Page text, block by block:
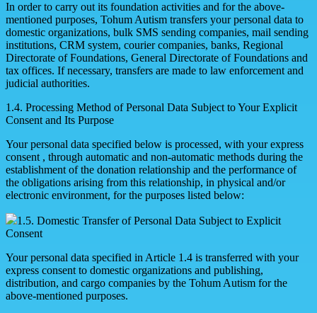
In order to carry out its foundation activities and for the above-
mentioned purposes, Tohum Autism transfers your personal data to
domestic organizations, bulk SMS sending companies, mail sending
institutions, CRM system, courier companies, banks, Regional
Directorate of Foundations, General Directorate of Foundations and
tax offices. If necessary, transfers are made to law enforcement and
judicial authorities.
1.4. Processing Method of Personal Data Subject to Your Explicit
Consent and Its Purpose
Your personal data specified below is processed, with your express
consent , through automatic and non-automatic methods during the
establishment of the donation relationship and the performance of
the obligations arising from this relationship, in physical and/or
electronic environment, for the purposes listed below:
1.5. Domestic Transfer of Personal Data Subject to Explicit
Consent
Your personal data specified in Article 1.4 is transferred with your
express consent to domestic organizations and publishing,
distribution, and cargo companies by the Tohum Autism for the
above-mentioned purposes.